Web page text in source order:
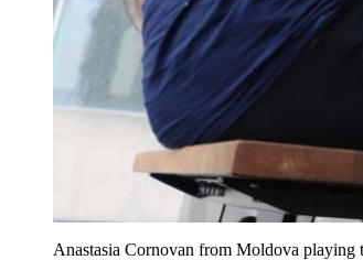
Anastasia Cornovan from Moldova playing